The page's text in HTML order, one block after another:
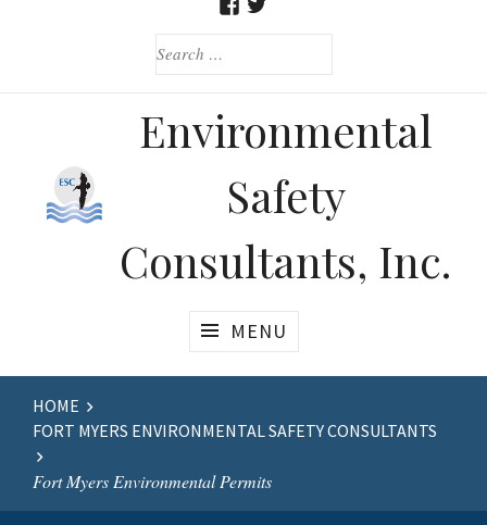
SEARCH
Environmental
Safety
Consultants, Inc.
MENU
Website
Breadcrumbs
HOME
FORT MYERS ENVIRONMENTAL SAFETY CONSULTANTS
Fort Myers Environmental Permits